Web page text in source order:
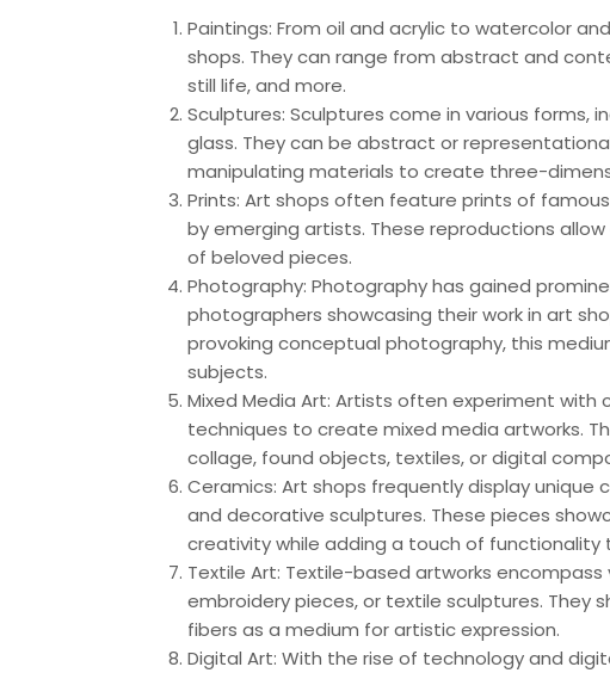
Paintings: From oil and acrylic to watercolor
shops. They can range from abstract and
still life, and more.
Sculptures: Sculptures come in various forms,
glass. They can be abstract or
manipulating materials to create three-
Prints: Art shops often feature prints of
by emerging artists. These reproductions
of beloved pieces.
Photography: Photography has gained
photographers showcasing their work in art
provoking conceptual photography, this
subjects.
Mixed Media Art: Artists often experiment
techniques to create mixed media artworks.
collage, found objects, textiles, or digital
Ceramics: Art shops frequently display unique
and decorative sculptures. These pieces
creativity while adding a touch of functionality
Textile Art: Textile-based artworks
embroidery pieces, or textile sculptures. They
fibers as a medium for artistic expression.
Digital Art: With the rise of technology and